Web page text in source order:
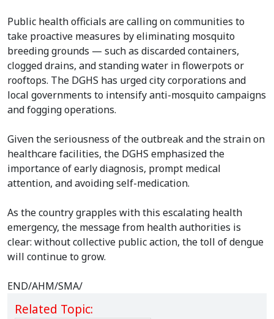
Public health officials are calling on communities to
take proactive measures by eliminating mosquito
breeding grounds — such as discarded containers,
clogged drains, and standing water in flowerpots or
rooftops. The DGHS has urged city corporations and
local governments to intensify anti-mosquito campaigns
and fogging operations.
Given the seriousness of the outbreak and the strain on
healthcare facilities, the DGHS emphasized the
importance of early diagnosis, prompt medical
attention, and avoiding self-medication.
As the country grapples with this escalating health
emergency, the message from health authorities is
clear: without collective public action, the toll of dengue
will continue to grow.
END/AHM/SMA/
Related Topic: